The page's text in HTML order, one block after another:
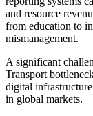
and resource
from education to
mismanagement.
A significant
Transport
digital
in global markets.